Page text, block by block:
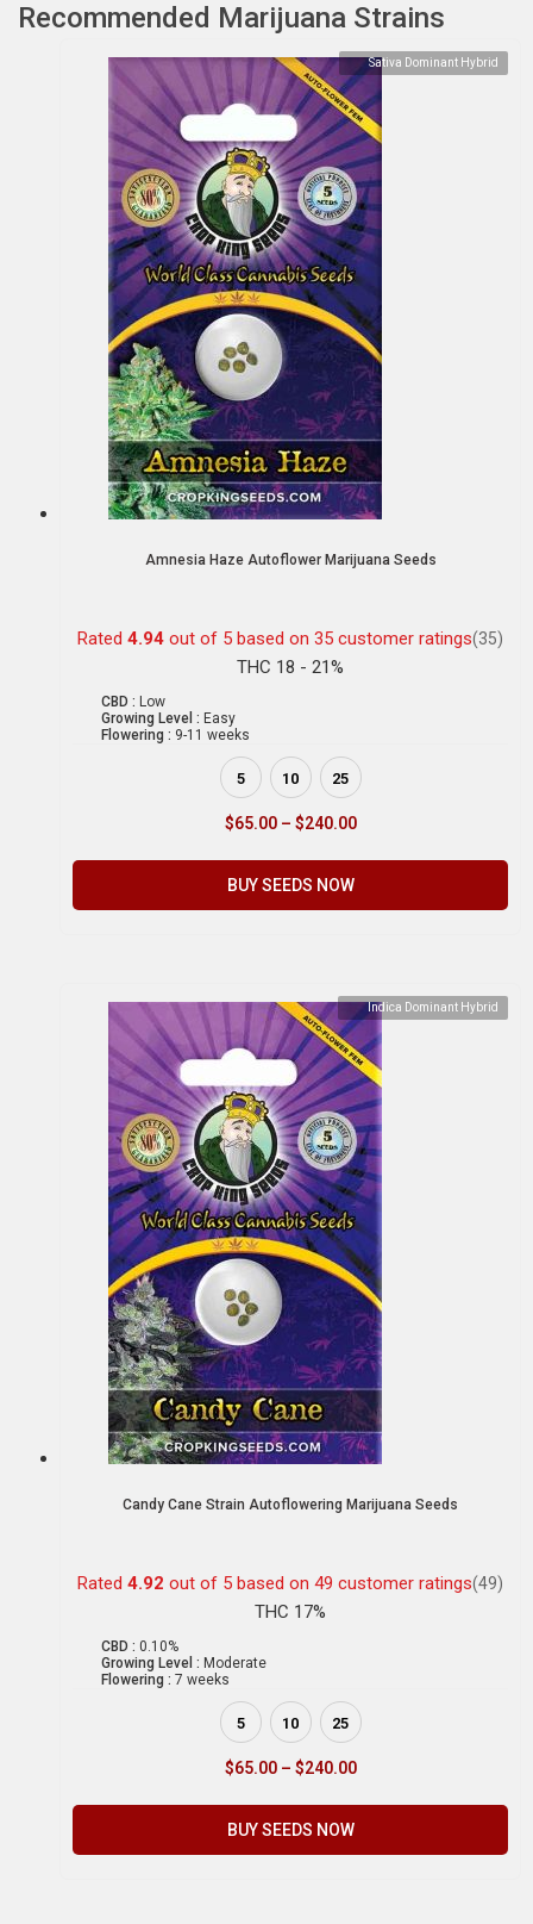
Recommended Marijuana Strains
Sativa Dominant Hybrid
Amnesia Haze Autoflower Marijuana Seeds
Rated 4.94 out of 5 based on 35 customer ratings(35)
THC 18 - 21%
CBD : Low
Growing Level : Easy
Flowering : 9-11 weeks
5 10 25
$65.00 – $240.00
BUY SEEDS NOW
Indica Dominant Hybrid
Candy Cane Strain Autoflowering Marijuana Seeds
Rated 4.92 out of 5 based on 49 customer ratings(49)
THC 17%
CBD : 0.10%
Growing Level : Moderate
Flowering : 7 weeks
5 10 25
$65.00 – $240.00
BUY SEEDS NOW